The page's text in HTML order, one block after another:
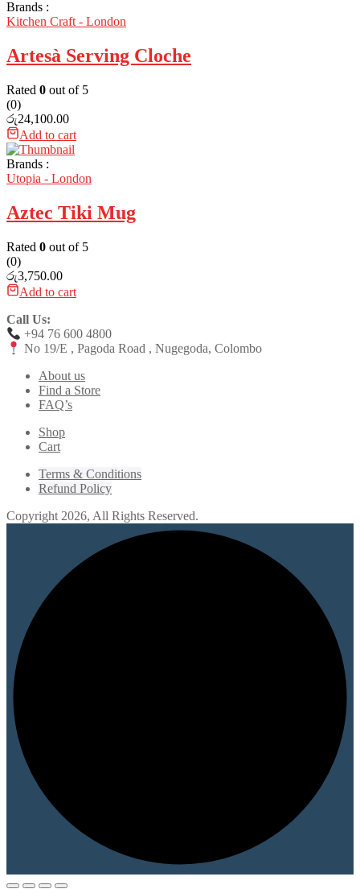
Brands :
Kitchen Craft - London
Artesà Serving Cloche
Rated 0 out of 5
(0)
රු24,100.00
Add to cart
Brands :
Utopia - London
Aztec Tiki Mug
Rated 0 out of 5
(0)
රු3,750.00
Add to cart
Call Us:
+94 76 600 4800
No 19/E , Pagoda Road , Nugegoda, Colombo
About us
Find a Store
FAQ’s
Shop
Cart
Terms & Conditions
Refund Policy
Copyright 2026, All Rights Reserved.